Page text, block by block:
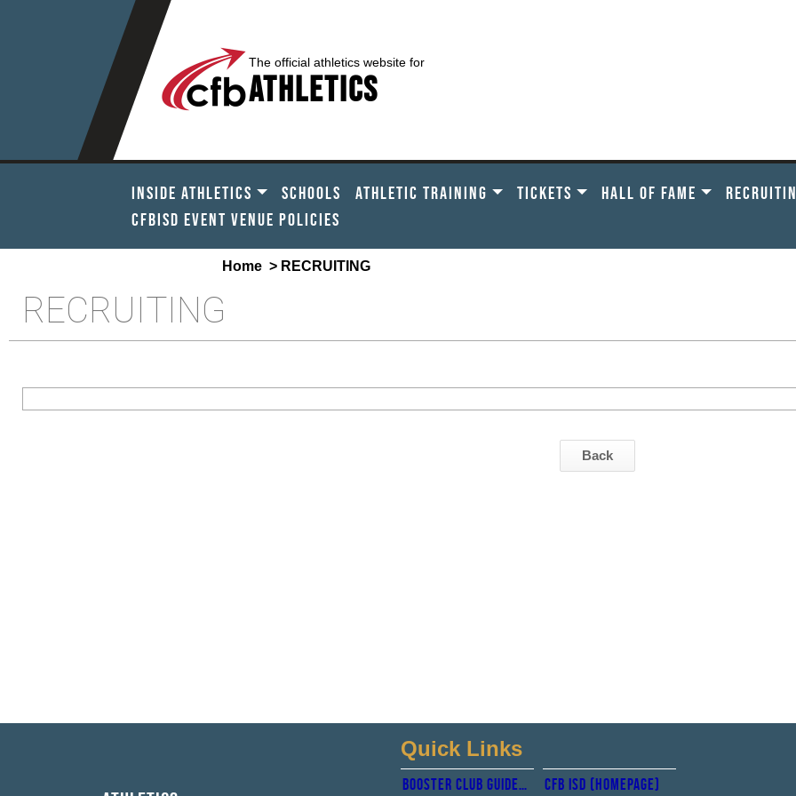
The official athletics website for
Athletics
INSIDE ATHLETICS SCHOOLS ATHLETIC TRAINING TICKETS HALL OF FAME
CFBISD EVENT VENUE POLICIES
Home > RECRUITING
RECRUITING
Back
Quick Links
Booster club guidelines CFb isd (Homepage)